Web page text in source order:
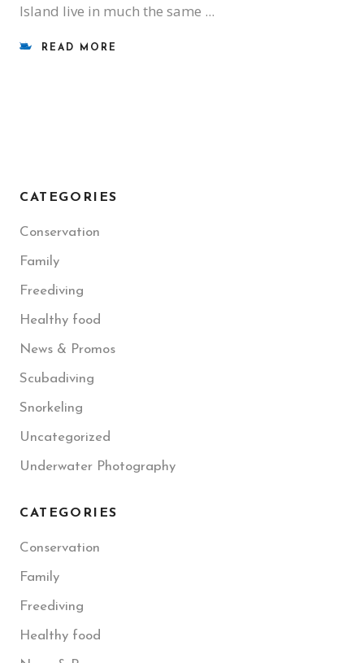
Island live in much the same
READ MORE
CATEGORIES
Conservation
Family
Freediving
Healthy food
News & Promos
Scubadiving
Snorkeling
Uncategorized
Underwater Photography
CATEGORIES
Conservation
Family
Freediving
Healthy food